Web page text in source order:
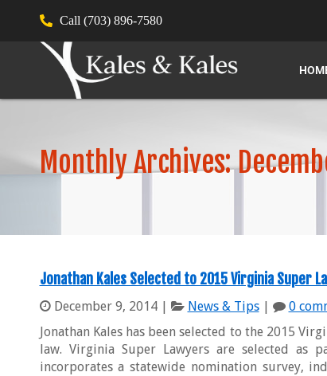
Call (703) 896-7580
Monthly Archives:
Jonathan Kales Selected to 2015 Virginia Super
December 9, 2014| News & Tips|
0
Jonathan Kales has been selected to the 2015
law. Virginia Super Lawyers are selected as
incorporates a statewide nomination survey,